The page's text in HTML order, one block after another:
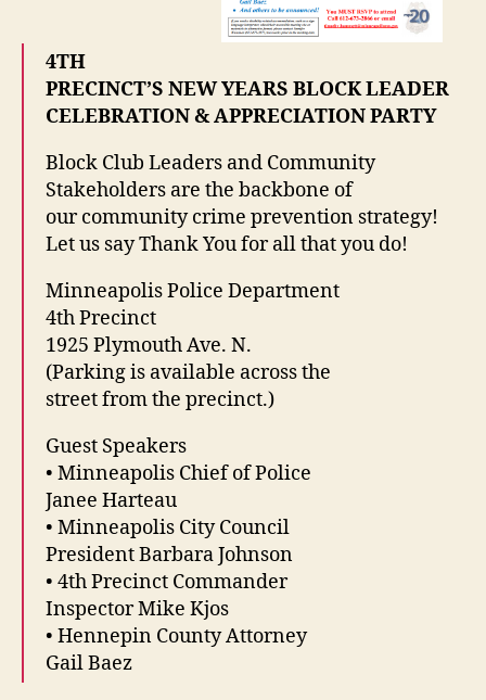
4TH
PRECINCT’S NEW YEARS BLOCK LEADER
CELEBRATION & APPRECIATION PARTY
Block Club Leaders and Community
Stakeholders are the backbone of
our community crime prevention strategy!
Let us say Thank You for all that you do!
Minneapolis Police Department
4th Precinct
1925 Plymouth Ave. N.
(Parking is available across the
street from the precinct.)
Guest Speakers
• Minneapolis Chief of Police
Janee Harteau
• Minneapolis City Council
President Barbara Johnson
• 4th Precinct Commander
Inspector Mike Kjos
• Hennepin County Attorney
Gail Baez